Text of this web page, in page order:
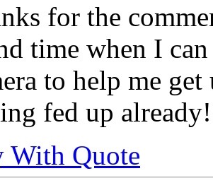
for the
time when I
to help me
fed up already!
With Quote